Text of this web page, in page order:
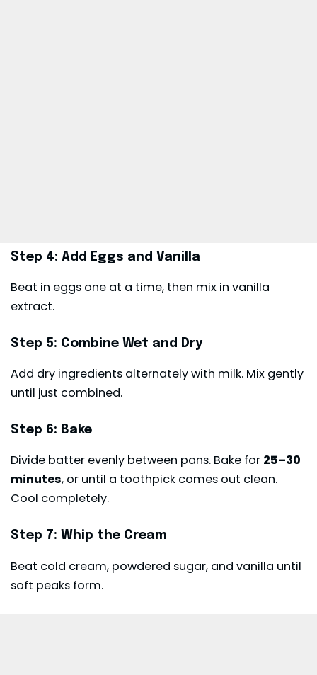
Step 4: Add Eggs and Vanilla
Beat in eggs one at a time, then mix in vanilla
extract.
Step 5: Combine Wet and Dry
Add dry ingredients alternately with milk. Mix gently
until just combined.
Step 6: Bake
Divide batter evenly between pans. Bake for 25–30
minutes, or until a toothpick comes out clean.
Cool completely.
Step 7: Whip the Cream
Beat cold cream, powdered sugar, and vanilla until
soft peaks form.